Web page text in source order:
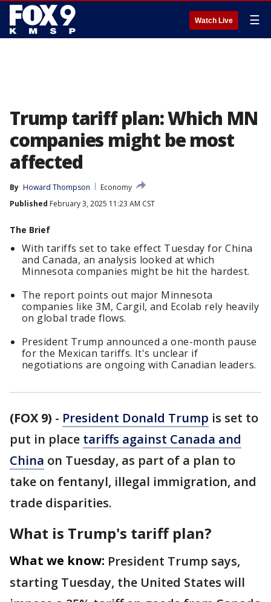
Watch Live ☰
Trump tariff plan: Which MN
companies might be most
affected
By Howard Thompson
Economy
Published February 3, 2025 11:23 AM CST
The Brief
With tariffs set to take effect Tuesday for China
and Canada, an analysis looked at which
Minnesota companies might be hit the hardest.
The report points out major Minnesota
companies like 3M, Cargil, and Ecolab rely heavily
on global trade flows.
President Trump announced a one-month pause
for the Mexican tariffs. It's unclear if
negotiations are ongoing with Canadian leaders.
(FOX 9) - President Donald Trump is set to
put in place tariffs against Canada and
China on Tuesday, as part of a plan to
take on fentanyl, illegal immigration, and
trade disparities.
What is Trump's tariff plan?
What we know: President Trump says,
starting Tuesday, the United States will